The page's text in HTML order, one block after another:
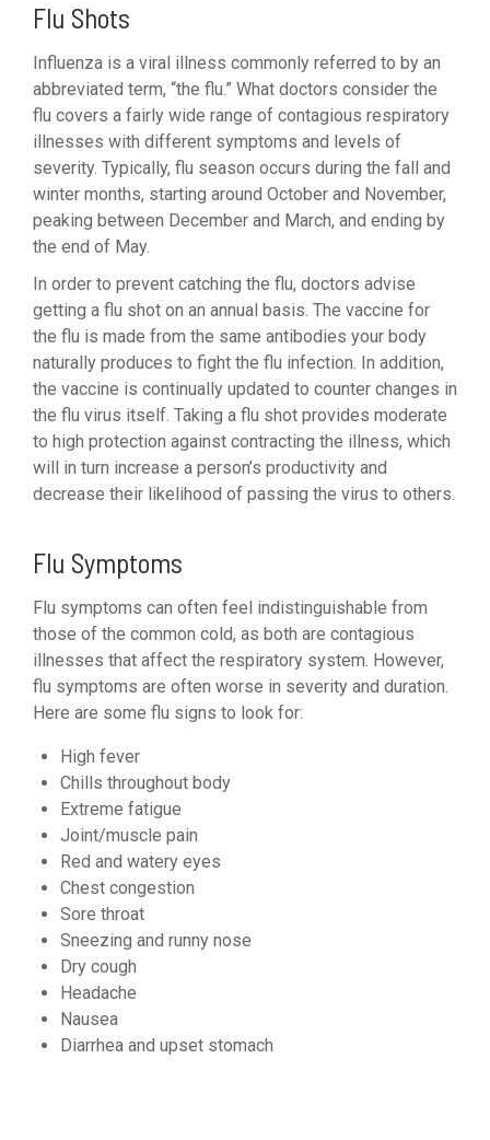
Flu Shots
Influenza is a viral illness commonly referred to by an
abbreviated term, “the flu.” What doctors consider the
flu covers a fairly wide range of contagious respiratory
illnesses with different symptoms and levels of
severity. Typically, flu season occurs during the fall and
winter months, starting around October and November,
peaking between December and March, and ending by
the end of May.
In order to prevent catching the flu, doctors advise
getting a flu shot on an annual basis. The vaccine for
the flu is made from the same antibodies your body
naturally produces to fight the flu infection. In addition,
the vaccine is continually updated to counter changes in
the flu virus itself. Taking a flu shot provides moderate
to high protection against contracting the illness, which
will in turn increase a person’s productivity and
decrease their likelihood of passing the virus to others.
Flu Symptoms
Flu symptoms can often feel indistinguishable from
those of the common cold, as both are contagious
illnesses that affect the respiratory system. However,
flu symptoms are often worse in severity and duration.
Here are some flu signs to look for:
High fever
Chills throughout body
Extreme fatigue
Joint/muscle pain
Red and watery eyes
Chest congestion
Sore throat
Sneezing and runny nose
Dry cough
Headache
Nausea
Diarrhea and upset stomach